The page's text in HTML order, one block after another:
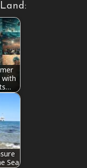
with
Sea